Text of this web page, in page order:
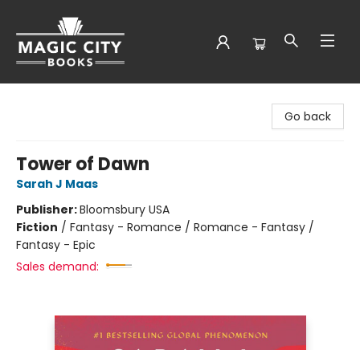
Go back
Tower of Dawn
Sarah J Maas
Publisher:Bloomsbury USA
Fiction / Fantasy - Romance / Romance - Fantasy /
Fantasy - Epic
Sales demand: